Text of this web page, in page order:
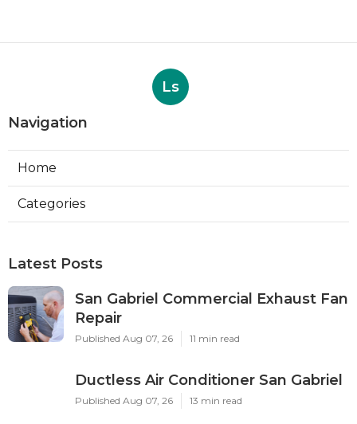
Ls
Navigation
Home
Categories
Latest Posts
San Gabriel Commercial Exhaust Fan
Repair
Published Aug 07, 26 11 min read
Ductless Air Conditioner San Gabriel
Published Aug 07, 26 13 min read